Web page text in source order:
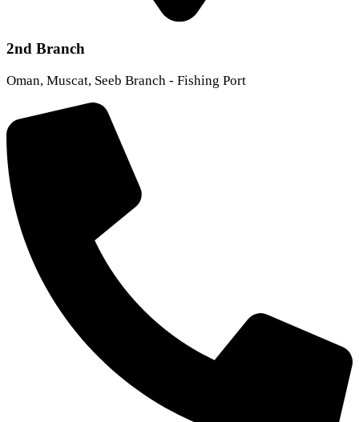
2nd Branch
Oman, Muscat, Seeb Branch - Fishing Port